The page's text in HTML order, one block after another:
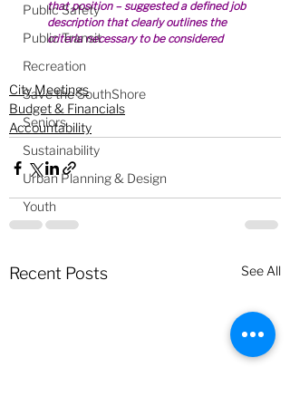
Public Safety
Public Transit
Recreation
Save the SouthShore
Seniors
Sustainability
Urban Planning & Design
Youth
that position – suggested a defined job
description that clearly outlines the
criteria necessary to be considered
City Meetings
Budget & Financials
Accountability
Recent Posts See All